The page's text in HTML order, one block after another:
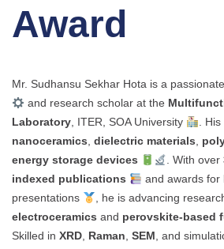
Award
Mr. Sudhansu Sekhar Hota is a
and research scholar at the
Laboratory, ITER, SOA University
. His
nanoceramics, dielectric materials,
energy storage devices
. With over
indexed publications
and awards for
presentations
, he is advancing
electroceramics and perovskite-based
Skilled in XRD, Raman, SEM, and